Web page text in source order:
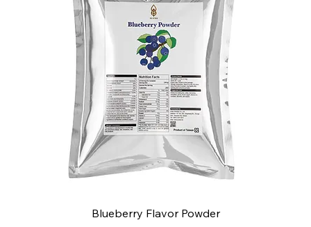
Blueberry Flavor Powder